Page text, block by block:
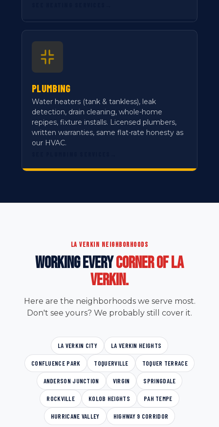
PLUMBING
Water heaters (tank & tankless), leak
detection, drain cleaning, whole-home
repipes, fixture installs. Licensed plumbers,
written warranties, same flat-rate honesty as
our HVAC.
LA VERKIN NEIGHBORHOODS
WORKING EVERYCORNER OF LA
VERKIN.
Here are the neighborhoods we serve most.
Don't see yours? We probably still cover it.
LA VERKIN CITY LA VERKIN HEIGHTS
CONFLUENCE PARK TOQUERVILLE TOQUER TERRACE
ANDERSON JUNCTION VIRGIN SPRINGDALE
ROCKVILLE KOLOB HEIGHTS PAH TEMPE
HURRICANE VALLEY HIGHWAY 9 CORRIDOR